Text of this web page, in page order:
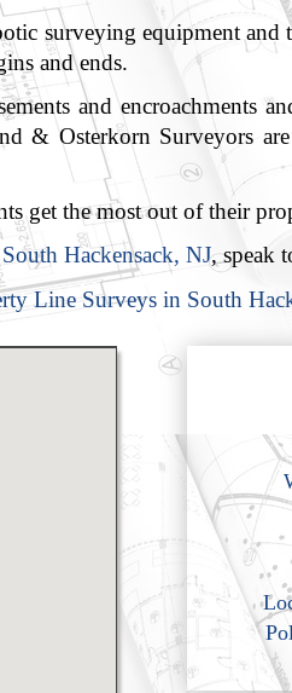
surveying equipment
and ends.
and
& Osterkorn Surveyors
get the most out of their
Hackensack, NJ, speak
Line Surveys in South